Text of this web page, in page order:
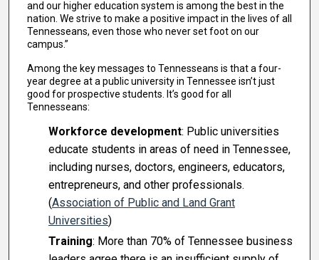
and our higher education system is among the best in the
nation. We strive to make a positive impact in the lives of all
Tennesseans, even those who never set foot on our
campus.”
Among the key messages to Tennesseans is that a four-
year degree at a public university in Tennessee isn’t just
good for prospective students. It’s good for all
Tennesseans:
Workforce development: Public universities
educate students in areas of need in Tennessee,
including nurses, doctors, engineers, educators,
entrepreneurs, and other professionals.
(Association of Public and Land Grant
Universities)
Training: More than 70% of Tennessee business